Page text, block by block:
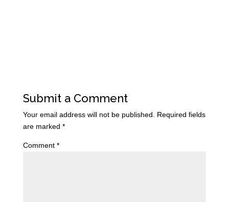
Submit a Comment
Your email address will not be published.
Required fields
are marked *
Comment *